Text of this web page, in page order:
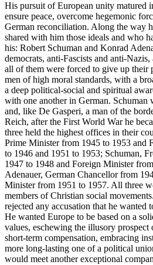
His pursuit of European unity matured
ensure peace, overcome hegemonic
German reconciliation. Along the way
shared with him those ideals and who
his: Robert Schuman and Konrad
democrats, anti-Fascists and anti-
all of them were forced to give up
men of high moral standards, with a
a deep political-social and spiritual
with one another in German. Schuman
and, like De Gasperi, a man of the
Reich, after the First World War he
three held the highest offices in their
Prime Minister from 1945 to 1953 and
to 1946 and 1951 to 1953; Schuman,
1947 to 1948 and Foreign Minister
Adenauer, German Chancellor from
Minister from 1951 to 1957. All three
members of Christian social
rejected any accusation that he wanted
He wanted Europe to be based on a
values, eschewing the illusory prospect
short-term compensation, embracing
more long-lasting one of a political
would meet another exceptional